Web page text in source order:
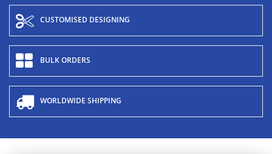
CUSTOMISED DESIGNING
BULK ORDERS
WORLDWIDE SHIPPING